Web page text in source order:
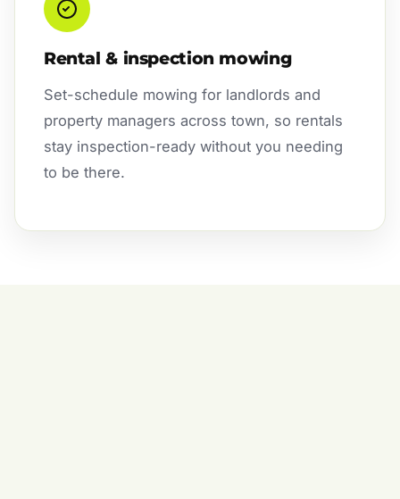
Rental & inspection mowing
Set-schedule mowing for landlords and
property managers across town, so rentals
stay inspection-ready without you needing
to be there.